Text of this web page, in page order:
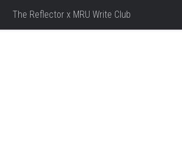
The Reflector x MRU Write Club